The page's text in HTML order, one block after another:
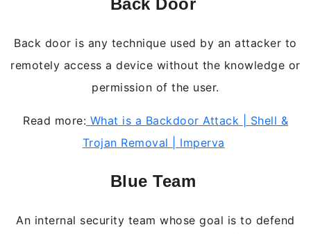
Back door is any technique used by an attacker to
remotely access a device without the knowledge or
permission of the user.
Read more: What is a Backdoor Attack | Shell &
Trojan Removal | Imperva
Blue Team
An internal security team whose goal is to defend